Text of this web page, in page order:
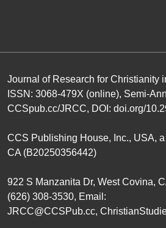
Journal of Research for Christianity
ISSN: 3068-479X (online), Semi-
CCSpub.cc/JRCC, DOI: doi.org/
CCS Publishing House, Inc., USA,
CA (B20250356442)
922 S Manzanita Dr, West Covina,
(626) 308-3530, Email:
JRCC@CCSPub.cc,